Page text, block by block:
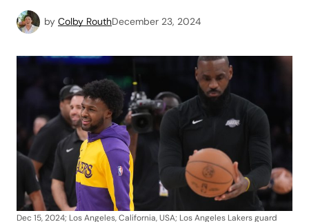
by Colby RouthDecember 23, 2024
Dec 15, 2024; Los Angeles, California, USA; Los Angeles Lakers guard